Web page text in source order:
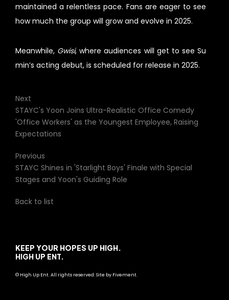
maintained a relentless pace. Fans are eager to see
how much the group will grow and evolve in 2025.
Meanwhile, Gwisi, where audiences will get to see Su
min’s acting debut, is scheduled for release in 2025.
Next
STAYC's Yoon Joins Ultra-Realistic Office Comedy
'Office Workers' as the Youngest Employee, Raising
Expectations
Previous
STAYC Shines in 'Starlight Boys' Finale with Special
Stages and Yoon's Guiding Role
Back to list
KEEP YOUR HOPES UP HIGH.
HIGH UP ENT.
© High Up Ent. All rights reserved. Site by Fivement.